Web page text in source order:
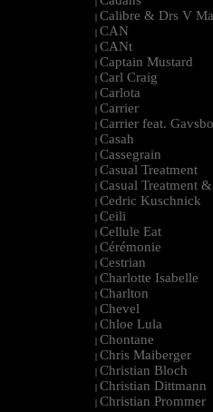
| Calibre & Drs V
| CAN
| CANt
| Captain Mustard
| Carl Craig
| Carlota
| Carrier
| Carrier feat.
| Casah
| Cassegrain
| Casual Treatment
| Casual Treatment
| Cedric Kuschnick
| Ceili
| Cellule Eat
| Cérémonie
| Cestrian
| Charlotte Isabelle
| Charlton
| Chevel
| Chloe Lula
| Chontane
| Chris Maiberger
| Christian Bloch
| Christian Dittmann
| Christian Prommer